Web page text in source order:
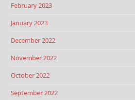
February 2023
January 2023
December 2022
November 2022
October 2022
September 2022